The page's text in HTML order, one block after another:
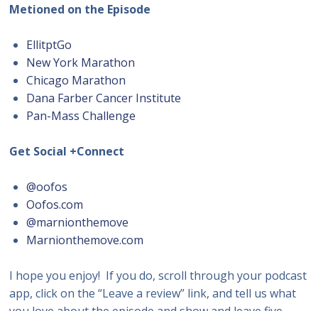
Metioned on the Episode
EllitptGo
New York Marathon
Chicago Marathon
Dana Farber Cancer Institute
Pan-Mass Challenge
Get Social +Connect
@oofos
Oofos.com
@marnionthemove
Marnionthemove.com
I hope you enjoy! If you do, scroll through your podcast
app, click on the “Leave a review” link, and tell us what